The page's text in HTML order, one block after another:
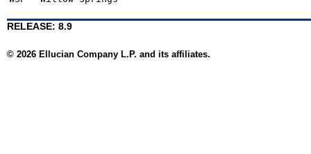
RELEASE: 8.9
© 2026 Ellucian Company L.P. and its affiliates.